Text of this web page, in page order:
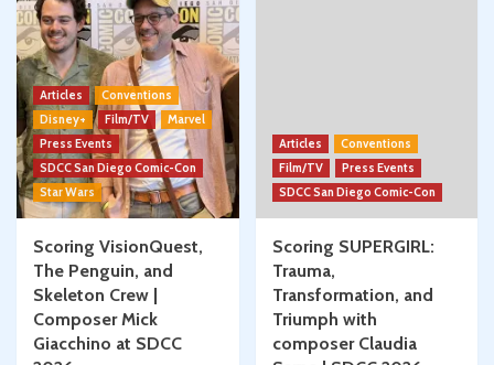
Articles
Conventions
Disney+
Film/TV
Marvel
Press Events
SDCC San Diego Comic-Con
Star Wars
Scoring VisionQuest,
The Penguin, and
Skeleton Crew |
Composer Mick
Giacchino at SDCC
Articles
Conventions
Film/TV
Press Events
SDCC San Diego Comic-Con
Scoring SUPERGIRL:
Trauma,
Transformation, and
Triumph with
composer Claudia